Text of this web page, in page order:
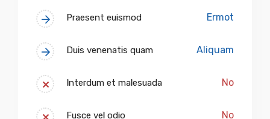
Praesent euismod Ermot
Duis venenatis quam Aliquam
Interdum et malesuada No
Fusce vel odio No